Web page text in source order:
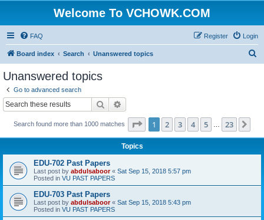
Welcome To VCHOWK.COM
FAQ Login
Register
Board index Search Unanswered topics
Unanswered topics
Go to advanced search
Search
Search found more than 1000 matches Page 1of 23
1 2 3 4 5 23
Topics
EDU-702 Past Papers
Last post by abdulsaboor« Sat Sep 15, 2018 5:57 pm
Posted in VU PAST PAPERS
EDU-703 Past Papers
Last post by abdulsaboor« Sat Sep 15, 2018 5:43 pm
Posted in VU PAST PAPERS